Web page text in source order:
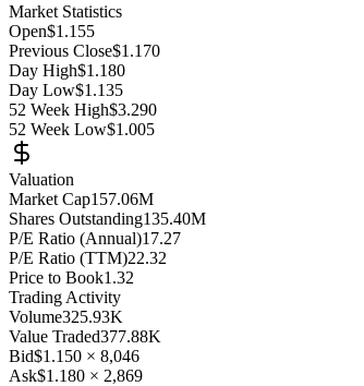
Market Statistics
Open$1.155
Previous Close$1.170
Day High$1.180
Day Low$1.135
52 Week High$3.290
52 Week Low$1.005
Valuation
Market Cap157.06M
Shares Outstanding135.40M
P/E Ratio (Annual)17.27
P/E Ratio (TTM)22.32
Price to Book1.32
Trading Activity
Volume325.93K
Value Traded377.88K
Bid$1.150 × 8,046
Ask$1.180 × 2,869